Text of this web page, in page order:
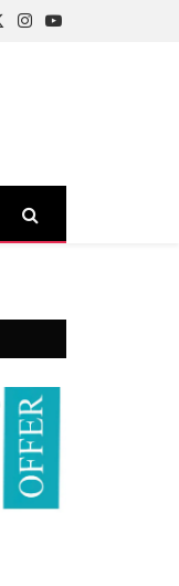
Instagram
YouTube